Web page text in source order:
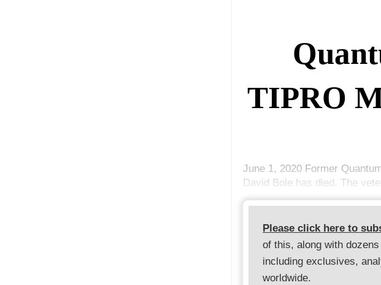
TIPRO
June 1, 2020 Former
David Bole has died. The
Please click here to
of this, along with
including exclusives,
worldwide.